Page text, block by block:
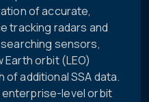
of accurate,
tracking radars and
sensors,
orbit (LEO)
additional SSA data.
enterprise-level orbit